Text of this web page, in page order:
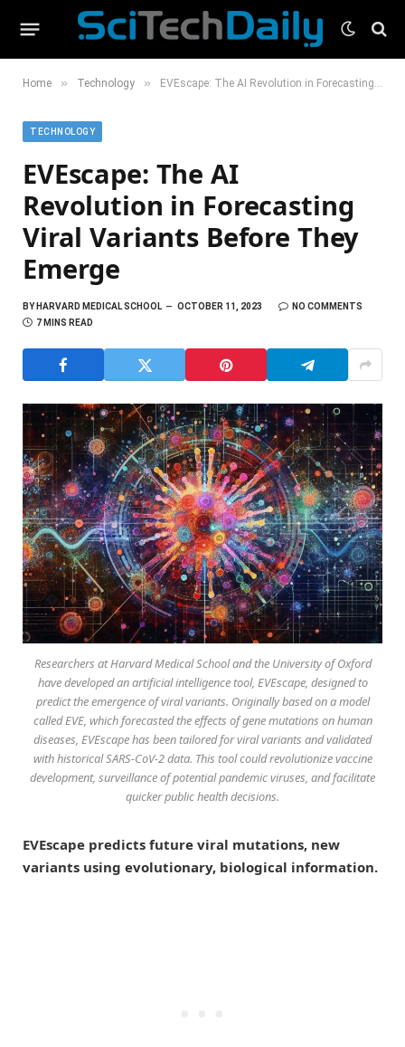
Home » Technology » EVEscape: The AI Revolution in Forecasting Viral Variants Before They Emerge
TECHNOLOGY
EVEscape: The AI
Revolution in Forecasting
Viral Variants Before They
Emerge
BYHARVARD MEDICAL SCHOOL OCTOBER 11, 2023
NO COMMENTS
7 MINS READ
Researchers at Harvard Medical School and the University of Oxford
have developed an artificial intelligence tool, EVEscape, designed to
predict the emergence of viral variants. Originally based on a model
called EVE, which forecasted the effects of gene mutations on human
diseases, EVEscape has been tailored for viral variants and validated
with historical SARS-CoV-2 data. This tool could revolutionize vaccine
development, surveillance of potential pandemic viruses, and facilitate
quicker public health decisions.
EVEscape predicts future viral mutations, new
variants using evolutionary, biological information.